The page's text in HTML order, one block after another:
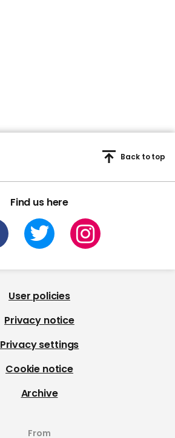
Find us here
Back to top
User policies
Privacy notice
Privacy settings
Cookie notice
Archive
From